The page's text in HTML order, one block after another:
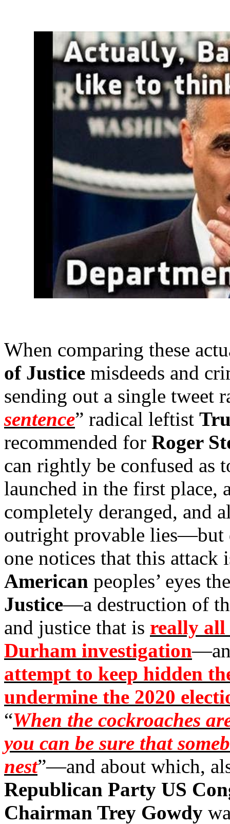
When comparing these
of Justice misdeeds and
sending out a single tweet
sentence” radical leftist
recommended for Roger
can rightly be confused as
launched in the first place,
completely deranged, and
outright provable lies—but
one notices that this attack
American peoples’ eyes
Justice—a destruction of
and justice that is really all
Durham investigation
attempt to keep hidden
undermine the 2020
“When the cockroaches
you can be sure that
nest”—and about which,
Republican Party US
Chairman Trey Gowdy